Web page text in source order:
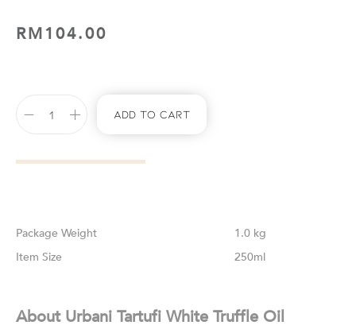
RM104.00
Add To Cart
Weight
1.0 kg
Size
250ml
About Urbani Tartufi White Truffle Oil